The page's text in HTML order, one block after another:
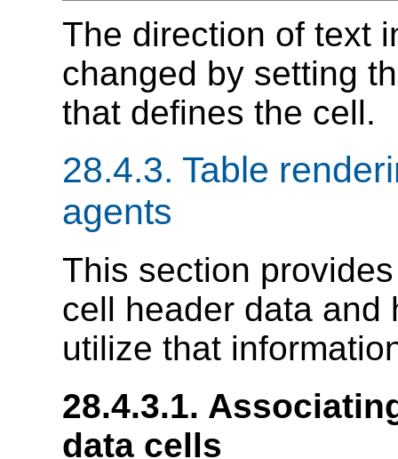
The direction of text
changed by setting
that defines the cell.
28.4.3. Table
agents
This section
cell header data and
utilize that
28.4.3.1.
data cells